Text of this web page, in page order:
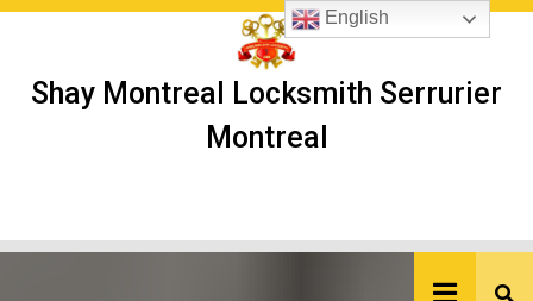
Skip
Shay Montreal Locksmith Serrurier
Montreal
English